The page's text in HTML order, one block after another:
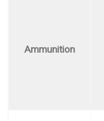
Ammunition